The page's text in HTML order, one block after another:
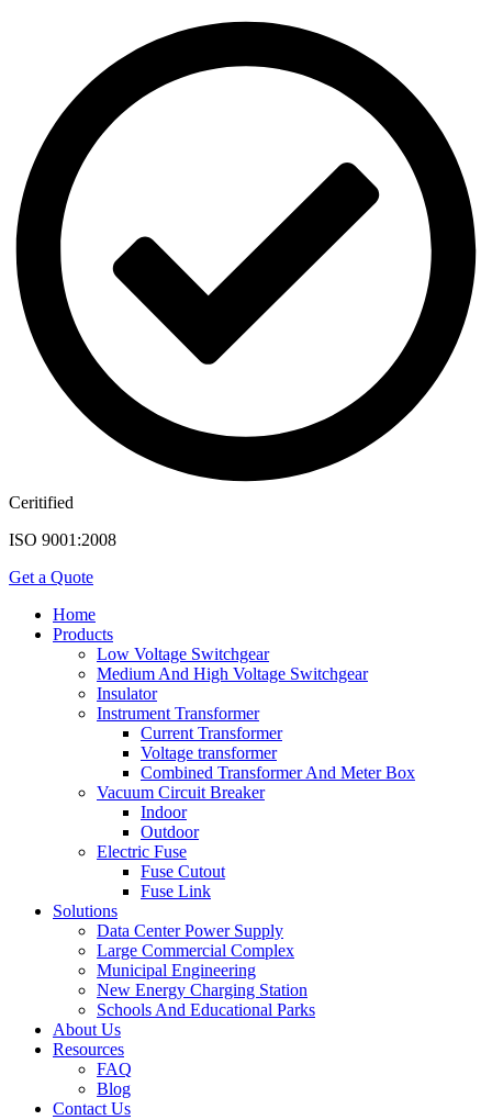
Ceritified
ISO 9001:2008
Get a Quote
Home
Products
Low Voltage Switchgear
Medium And High Voltage Switchgear
Insulator
Instrument Transformer
Current Transformer
Voltage transformer
Combined Transformer And Meter Box
Vacuum Circuit Breaker
Indoor
Outdoor
Electric Fuse
Fuse Cutout
Fuse Link
Solutions
Data Center Power Supply
Large Commercial Complex
Municipal Engineering
New Energy Charging Station
Schools And Educational Parks
About Us
Resources
FAQ
Blog
Contact Us